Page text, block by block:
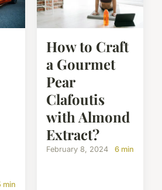
min
How to Craft
a Gourmet
Pear
Clafoutis
with Almond
Extract?
February 8, 2024 6 min